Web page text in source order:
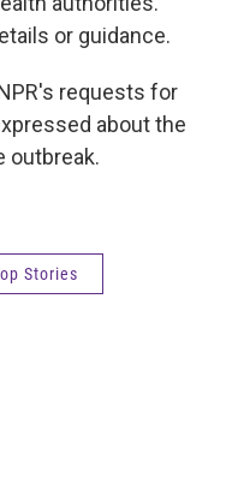
or guidance.
requests for
about the
outbreak.
Stories